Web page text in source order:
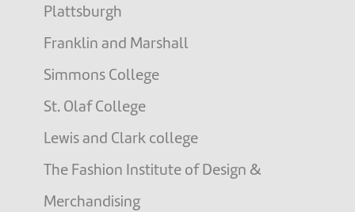
Plattsburgh
Franklin and Marshall
Simmons College
St. Olaf College
Lewis and Clark college
The Fashion Institute of Design &
Merchandising